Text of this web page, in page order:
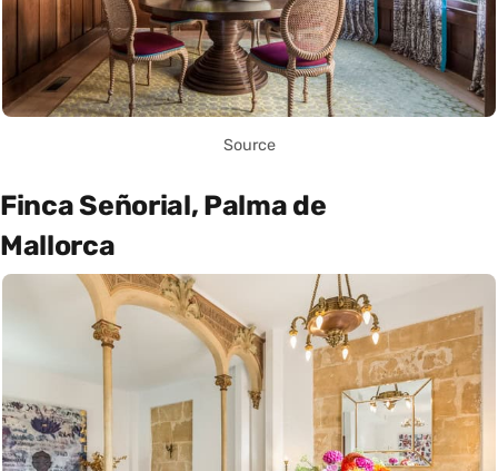
Source
Finca Señorial, Palma de
Mallorca